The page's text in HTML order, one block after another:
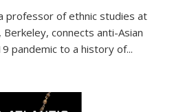
professor of ethnic studies at
connects anti-Asian
pandemic to a history of...